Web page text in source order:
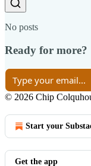
No posts
Ready for more?
© 2026 Chip
Start your
Get the app